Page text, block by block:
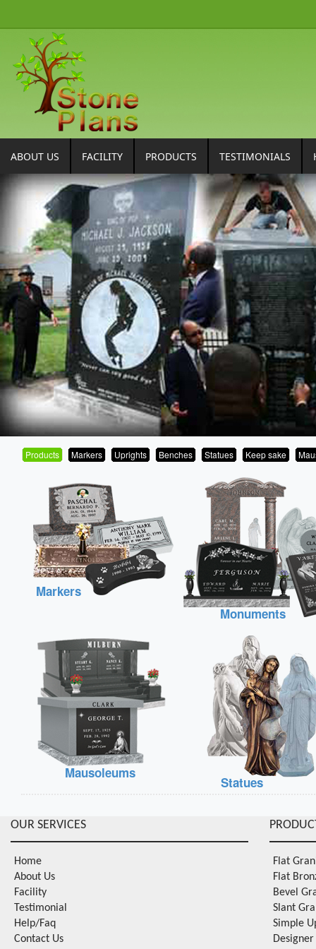
ABOUT US FACILITY PRODUCTS TESTIMONIALS
Products Markers Uprights Benches Statues Keep sake
Markers
Monuments
Mausoleums
Statues
OUR SERVICES
Home
About Us
Facility
Testimonial
Help/Faq
Contact Us
Flat
Flat
Bevel
Slant
Simple